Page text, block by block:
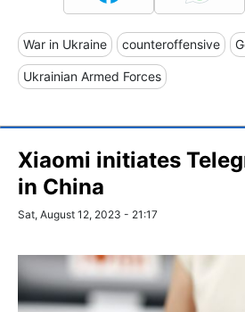
War in Ukraine counteroffensive
Ukrainian Armed Forces
Xiaomi initiates
in China
Sat, August 12, 2023 - 21:17